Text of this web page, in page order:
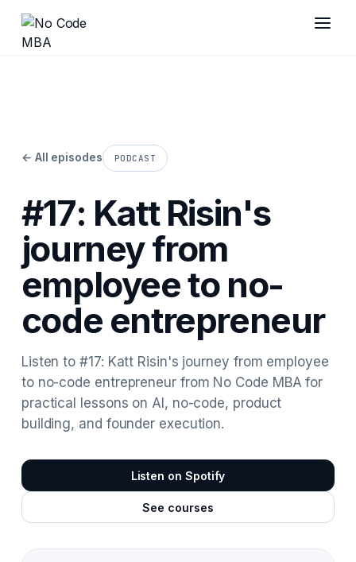
← All episodes PODCAST
#17: Katt Risin's
journey from
employee to no-
code entrepreneur
Listen to #17: Katt Risin's journey from employee
to no-code entrepreneur from No Code MBA for
practical lessons on AI, no-code, product
building, and founder execution.
Listen on Spotify
See courses